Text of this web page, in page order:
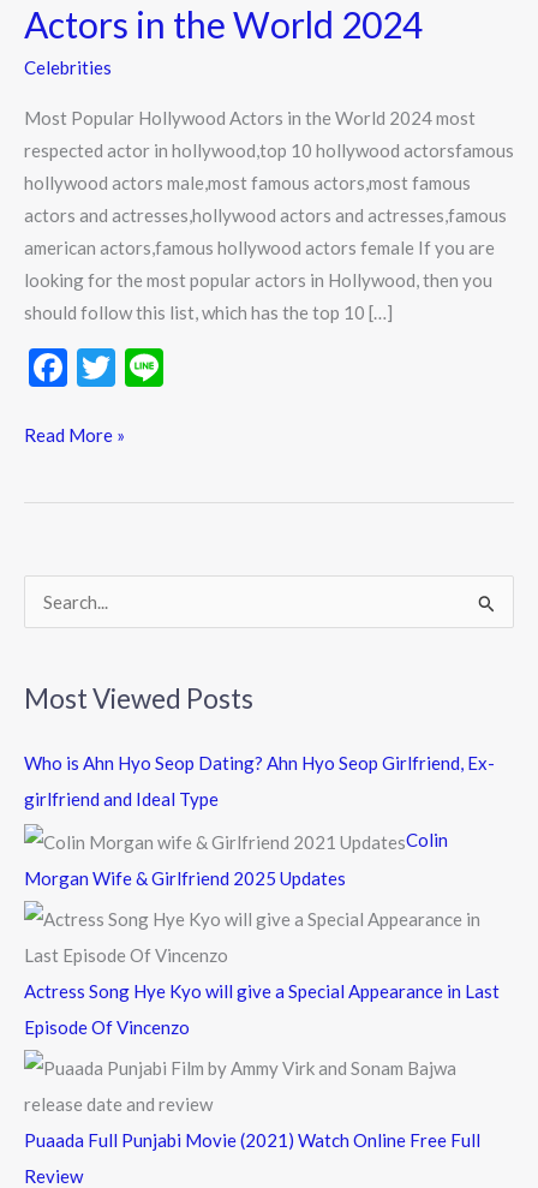
Actors in the World 2024
Celebrities
Most Popular Hollywood Actors in the World 2024 most
respected actor in hollywood,top 10 hollywood actorsfamous
hollywood actors male,most famous actors,most famous
actors and actresses,hollywood actors and actresses,famous
american actors,famous hollywood actors female If you are
looking for the most popular actors in Hollywood, then you
should follow this list, which has the top 10 […]
F
e
k
T
itt
in
the
Read More »
r
c
f
r
Most Viewed Posts
Who is Ahn Hyo Seop Dating? Ahn Hyo Seop Girlfriend, Ex-
girlfriend and Ideal Type
Colin
Morgan Wife & Girlfriend 2025 Updates
Actress Song Hye Kyo will give a Special Appearance in Last
Episode Of Vincenzo
Puaada Full Punjabi Movie (2021) Watch Online Free Full
Review